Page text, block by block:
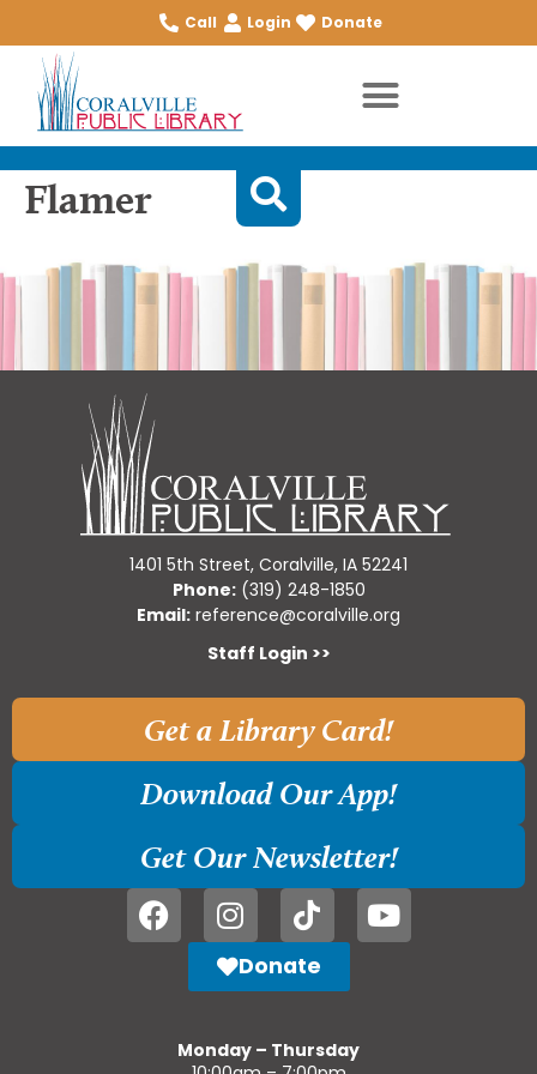
Call Login Donate
Flamer
1401 5th Street, Coralville, IA 52241
Phone:(319) 248-1850
Email: reference@coralville.org
Staff Login >>
Get a Library Card!
Download Our App!
Get Our Newsletter!
Donate
Monday – Thursday